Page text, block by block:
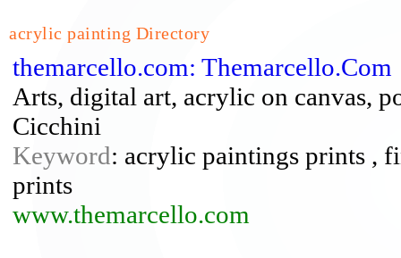
acrylic painting Directory
themarcello.com: Themarcello.Com
Arts, digital art, acrylic on canvas,
Cicchini
Keyword: acrylic paintings prints ,
prints
www.themarcello.com